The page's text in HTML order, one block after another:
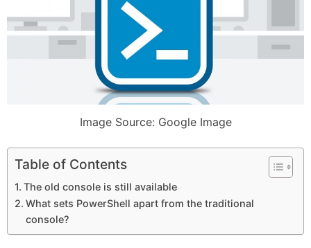
Image Source: Google Image
Table of Contents
The old console is still available
What sets PowerShell apart from the traditional
console?